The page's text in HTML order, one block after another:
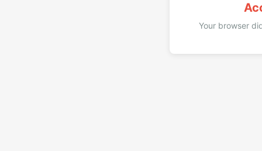
Your browser